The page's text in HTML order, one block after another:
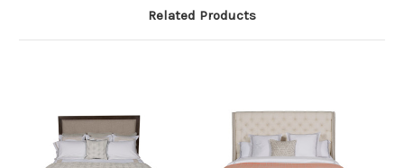
Related Products